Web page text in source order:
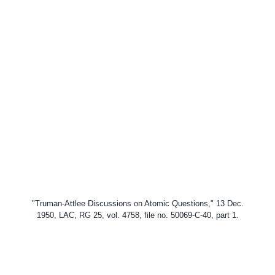
"Truman-Attlee Discussions on Atomic Questions," 13 Dec.
1950, LAC, RG 25, vol. 4758, file no. 50069-C-40, part 1.